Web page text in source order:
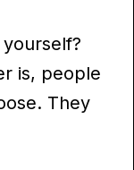
is, people
They